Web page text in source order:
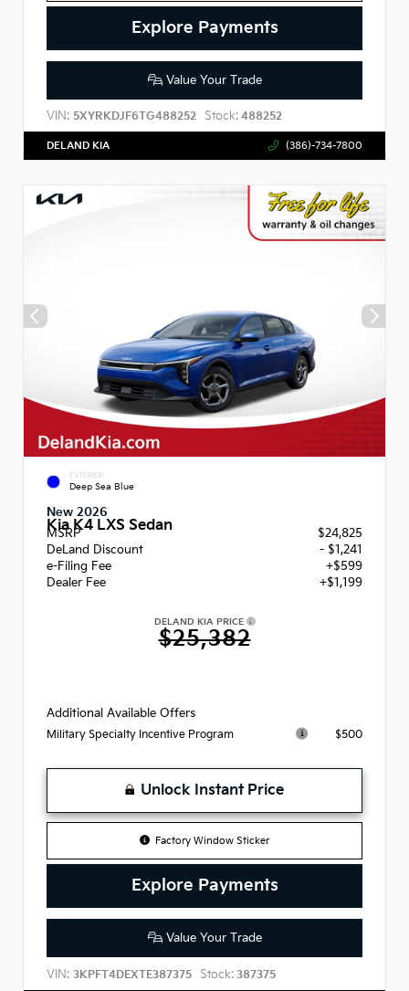
Explore Payments
Value Your Trade
VIN: 5XYRKDJF6TG488252 Stock: 488252
DELAND KIA (386)-734-7800
EXTERIOR
Deep Sea Blue
New 2026
Kia K4 LXS Sedan
MSRP
$24,825
DeLand Discount
- $1,241
e-Filing Fee
+$599
Dealer Fee
+$1,199
DELAND KIA PRICE
$25,382
Additional Available Offers
Military Specialty Incentive Program $500
Unlock Instant Price
Factory Window Sticker
Explore Payments
Value Your Trade
VIN: 3KPFT4DEXTE387375 Stock: 387375